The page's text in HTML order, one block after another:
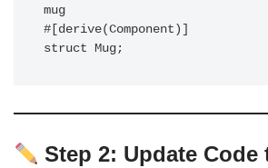
mug
#[derive(Component)]
Step 2: Update